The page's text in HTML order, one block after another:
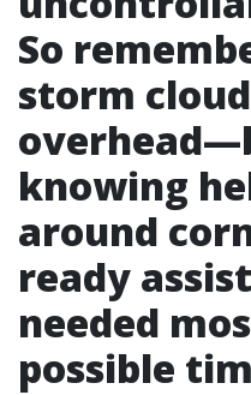
So
storm
knowing
around
ready
needed
possible